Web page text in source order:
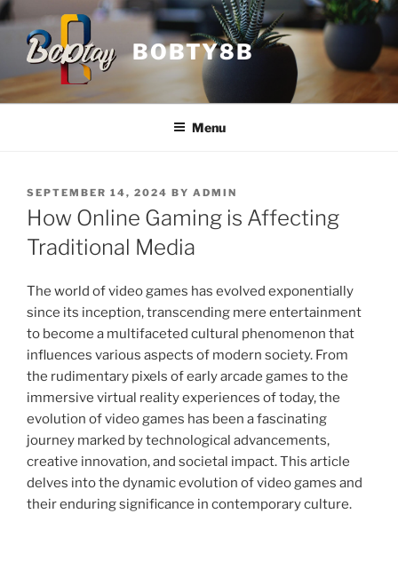
Skip
to
content
BOBTY8B
Menu
POSTED
ON
SEPTEMBER 14, 2024 BY ADMIN
How Online Gaming is Affecting
Traditional Media
The world of video games has evolved exponentially
since its inception, transcending mere entertainment
to become a multifaceted cultural phenomenon that
influences various aspects of modern society. From
the rudimentary pixels of early arcade games to the
immersive virtual reality experiences of today, the
evolution of video games has been a fascinating
journey marked by technological advancements,
creative innovation, and societal impact. This article
delves into the dynamic evolution of video games and
their enduring significance in contemporary culture.